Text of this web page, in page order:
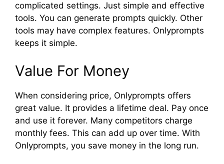
complicated settings. Just simple and effective
tools. You can generate prompts quickly. Other
tools may have complex features. Onlyprompts
keeps it simple.
Value For Money
When considering price, Onlyprompts offers
great value. It provides a lifetime deal. Pay once
and use it forever. Many competitors charge
monthly fees. This can add up over time. With
Onlyprompts, you save money in the long run.